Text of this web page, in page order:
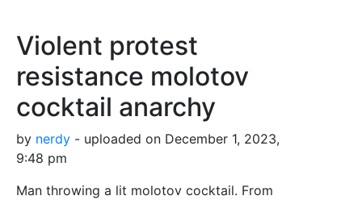
Violent protest
resistance molotov
cocktail anarchy
by nerdy - uploaded on December 1, 2023,
9:48 pm
Man throwing a lit molotov cocktail. From